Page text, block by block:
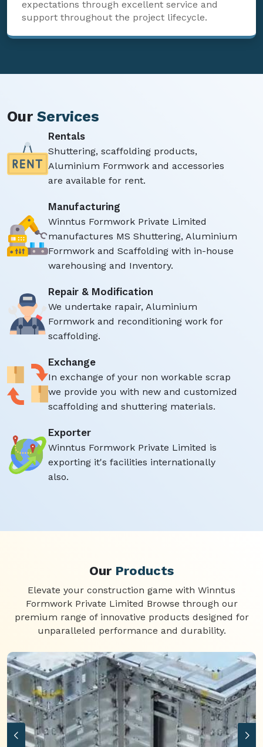
expectations through excellent service and
support throughout the project lifecycle.
Our Services
Rentals
Shuttering, scaffolding products,
Aluminium Formwork and accessories
are available for rent.
Manufacturing
Winntus Formwork Private Limited
manufactures MS Shuttering, Aluminium
Formwork and Scaffolding with in-house
warehousing and Inventory.
Repair & Modification
We undertake rapair, Aluminium
Formwork and reconditioning work for
scaffolding.
Exchange
In exchange of your non workable scrap
we provide you with new and customized
scaffolding and shuttering materials.
Exporter
Winntus Formwork Private Limited is
exporting it's facilities internationally
also.
Our Products
Elevate your construction game with Winntus
Formwork Private Limited Browse through our
premium range of innovative products designed for
unparalleled performance and durability.